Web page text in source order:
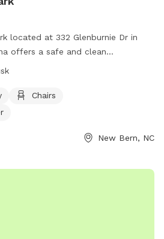
located at 332 Glenburnie Dr in
offers a safe and clean
healthy dogs to exercise and
of user fees. Rules include
requirements, responsible
dogs, chairs, and drinking water for
Chairs
New Bern, NC